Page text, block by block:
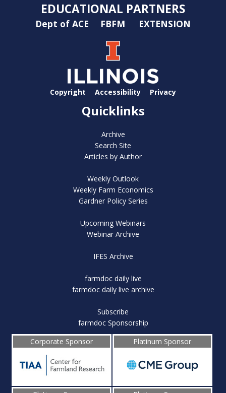
EDUCATIONAL PARTNERS
Dept of ACE FBFM EXTENSION
Copyright Accessibility Privacy
Quicklinks
Archive
Search Site
Articles by Author
Weekly Outlook
Weekly Farm Economics
Gardner Policy Series
Upcoming Webinars
Webinar Archive
IFES Archive
farmdoc daily live
farmdoc daily live archive
Subscribe
farmdoc Sponsorship
Corporate Sponsor
Platinum Sponsor